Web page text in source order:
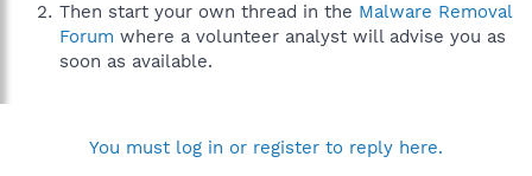
Then start your own thread in the Malware Removal
Forum where a volunteer analyst will advise you as
soon as available.
You must log in or register to reply here.